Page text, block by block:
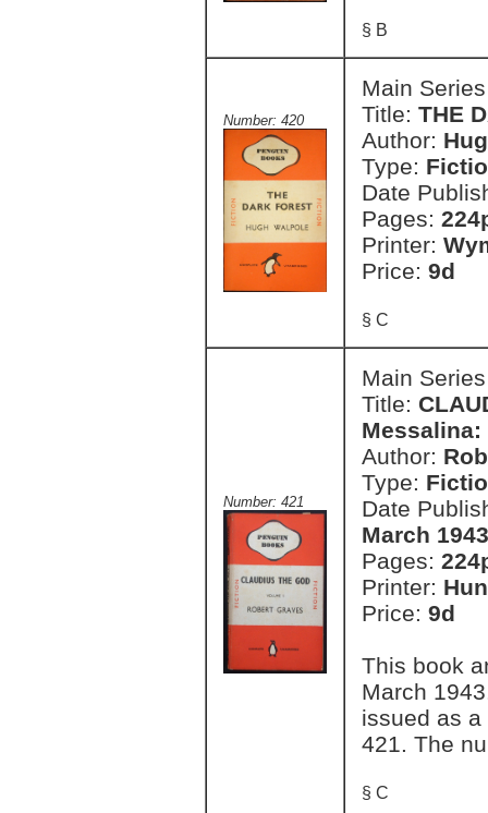
§ B
Number: 420
Main
Title: THE
Author:
Type:
Date
Pages:
Printer:
Price: 9d
§ C
Number: 421
Main
Title:
Messalina:
Author:
Type:
Date
March
Pages:
Printer:
Price: 9d
This book
March
issued as
421. The
§ C